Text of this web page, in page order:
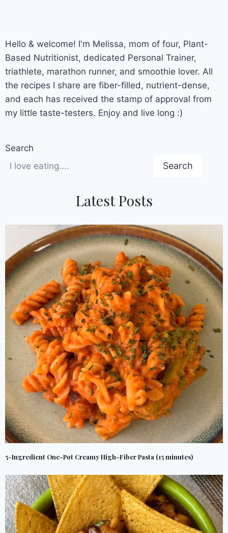
Hello & welcome! I'm Melissa, mom of four, Plant-
Based Nutritionist, dedicated Personal Trainer,
triathlete, marathon runner, and smoothie lover. All
the recipes I share are fiber-filled, nutrient-dense,
and each has received the stamp of approval from
my little taste-testers. Enjoy and live long :)
Search
Search
Latest Posts
5-Ingredient One-Pot Creamy High-Fiber Pasta (15 minutes)